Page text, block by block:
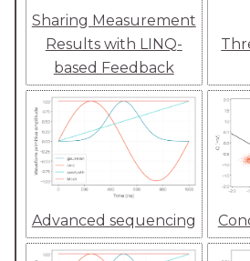
Sharing Measurement
Results with LINQ-
based Feedback
Advanced sequencing